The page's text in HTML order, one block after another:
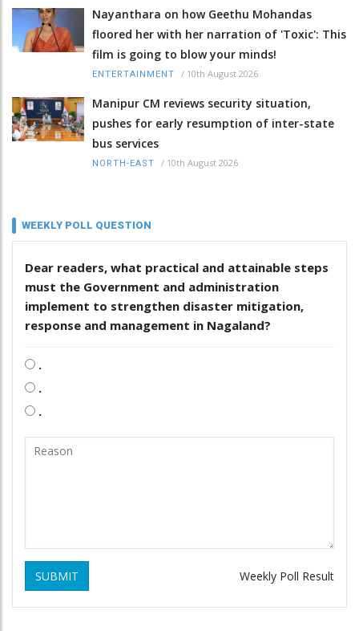
Nayanthara on how Geethu Mohandas
floored her with her narration of 'Toxic': This
film is going to blow your minds!
ENTERTAINMENT / 10th August 2026
Manipur CM reviews security situation,
pushes for early resumption of inter-state
bus services
NORTH-EAST / 10th August 2026
WEEKLY POLL QUESTION
Dear readers, what practical and attainable steps
must the Government and administration
implement to strengthen disaster mitigation,
response and management in Nagaland?
.
.
.
SUBMIT Weekly Poll Result